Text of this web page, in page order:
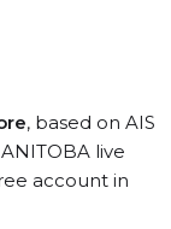
, based on AIS
live
account in